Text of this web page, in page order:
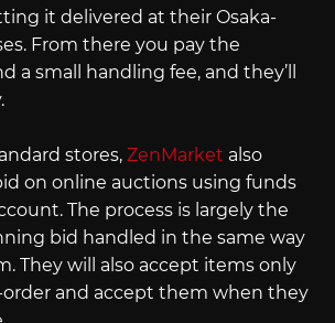
it delivered at their Osaka-
From there you pay the
a small handling fee, and they’ll
stores, ZenMarket also
on online auctions using funds
The process is largely the
bid handled in the same way
They will also accept items only
order and accept them when they